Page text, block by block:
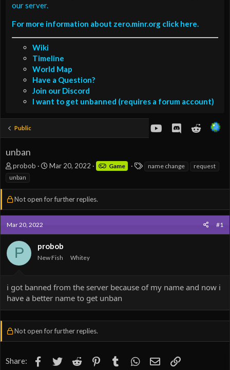
our server.
For more information about zero.minr.org click here.
Wiki
Timeline
World Map
Have a Question?
Join our Discord
I want to get unbanned (requires a forum account)
Public youtubeDiscordReddit
unban
T
h
r
a
d
e
probob
S
t
d
Mar 20, 2022 Game
Tname change
request
unban
Not open for further replies.
Mar 20, 2022 #1
P probob
New Fish Whitey
i got banned from the server because of my name and now i
have a better name to get unban
Not open for further replies.
Share: Facebook
TwitterReddit PinterestTumblr WhatsApp
EmailLink